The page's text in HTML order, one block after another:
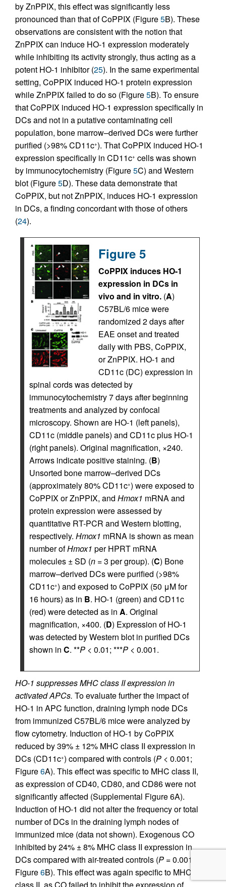
by ZnPPIX, this effect was significantly less
pronounced than that of CoPPIX (Figure5B). These
observations are consistent with the notion that
ZnPPIX can induce HO-1 expression moderately
while inhibiting its activity strongly, thus acting as a
potent HO-1 inhibitor (25). In the same experimental
setting, CoPPIX induced HO-1 protein expression
while ZnPPIX failed to do so (Figure5B). To ensure
that CoPPIX induced HO-1 expression specifically in
DCs and not in a putative contaminating cell
population, bone marrow–derived DCs were further
purified (>98% CD11c+). That CoPPIX induced HO-1
expression specifically in CD11c+ cells was shown
by immunocytochemistry (Figure5C) and Western
blot (Figure5D). These data demonstrate that
CoPPIX, but not ZnPPIX, induces HO-1 expression
in DCs, a finding concordant with those of others
(24).
Figure 5
CoPPIX induces HO-1
expression in DCs in
vivo and in vitro. (A)
C57BL/6 mice were
randomized 2 days after
EAE onset and treated
daily with PBS, CoPPIX,
or ZnPPIX. HO-1 and
CD11c (DC) expression in
spinal cords was detected by
immunocytochemistry 7 days after beginning
treatments and analyzed by confocal
microscopy. Shown are HO-1 (left panels),
CD11c (middle panels) and CD11c plus HO-1
(right panels). Original magnification, ×240.
Arrows indicate positive staining. (B)
Unsorted bone marrow–derived DCs
(approximately 80% CD11c+) were exposed to
CoPPIX or ZnPPIX, and Hmox1 mRNA and
protein expression were assessed by
quantitative RT-PCR and Western blotting,
respectively. Hmox1 mRNA is shown as mean
number ofHmox1 per HPRT mRNA
molecules ± SD (n = 3 per group). (C) Bone
marrow–derived DCs were purified (>98%
CD11c+) and exposed to CoPPIX (50 μM for
16 hours) as in B. HO-1 (green) and CD11c
(red) were detected as in A. Original
magnification, ×400. (D) Expression of HO-1
was detected by Western blot in purified DCs
shown in C. **P < 0.01; ***P < 0.001.
HO-1 suppresses MHC class II expression in
activated APCs. To evaluate further the impact of
HO-1 in APC function, draining lymph node DCs
from immunized C57BL/6 mice were analyzed by
flow cytometry. Induction of HO-1 by CoPPIX
reduced by 39% ± 12% MHC class II expression in
DCs (CD11c+) compared with controls (P < 0.001;
Figure6A). This effect was specific to MHC class II,
as expression of CD40, CD80, and CD86 were not
significantly affected (Supplemental Figure 6A).
Induction of HO-1 did not alter the frequency or total
number of DCs in the draining lymph nodes of
immunized mice (data not shown). Exogenous CO
inhibited by 24% ± 8% MHC class II expression in
DCs compared with air-treated controls (P = 0.0011;
Figure6B). This effect was again specific to MHC